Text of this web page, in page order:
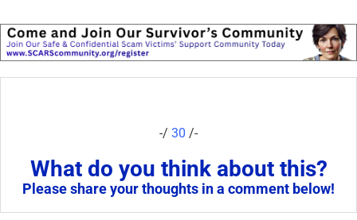
-/ 30 /-
What do you think about this?
Please share your thoughts in a comment below!